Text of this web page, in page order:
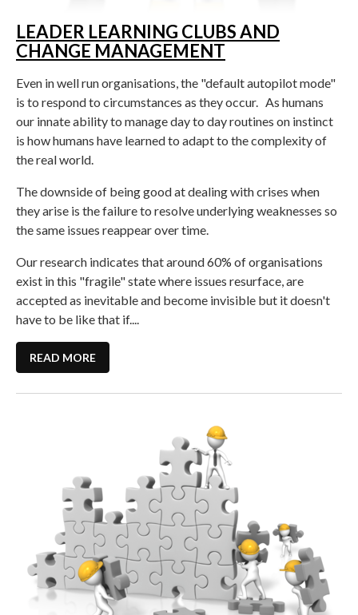
LEADER LEARNING CLUBS AND
CHANGE MANAGEMENT
Even in well run organisations, the "default autopilot mode"
is to respond to circumstances as they occur. As humans
our innate ability to manage day to day routines on instinct
is how humans have learned to adapt to the complexity of
the real world.
The downside of being good at dealing with crises when
they arise is the failure to resolve underlying weaknesses so
the same issues reappear over time.
Our research indicates that around 60% of organisations
exist in this "fragile" state where issues resurface, are
accepted as inevitable and become invisible but it doesn't
have to be like that if....
READ MORE